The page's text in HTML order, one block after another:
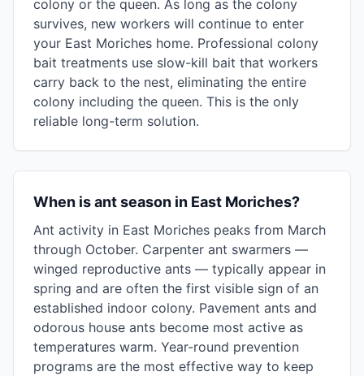
colony or the queen. As long as the colony
survives, new workers will continue to enter
your East Moriches home. Professional colony
bait treatments use slow-kill bait that workers
carry back to the nest, eliminating the entire
colony including the queen. This is the only
reliable long-term solution.
When is ant season in East Moriches?
Ant activity in East Moriches peaks from March
through October. Carpenter ant swarmers —
winged reproductive ants — typically appear in
spring and are often the first visible sign of an
established indoor colony. Pavement ants and
odorous house ants become most active as
temperatures warm. Year-round prevention
programs are the most effective way to keep